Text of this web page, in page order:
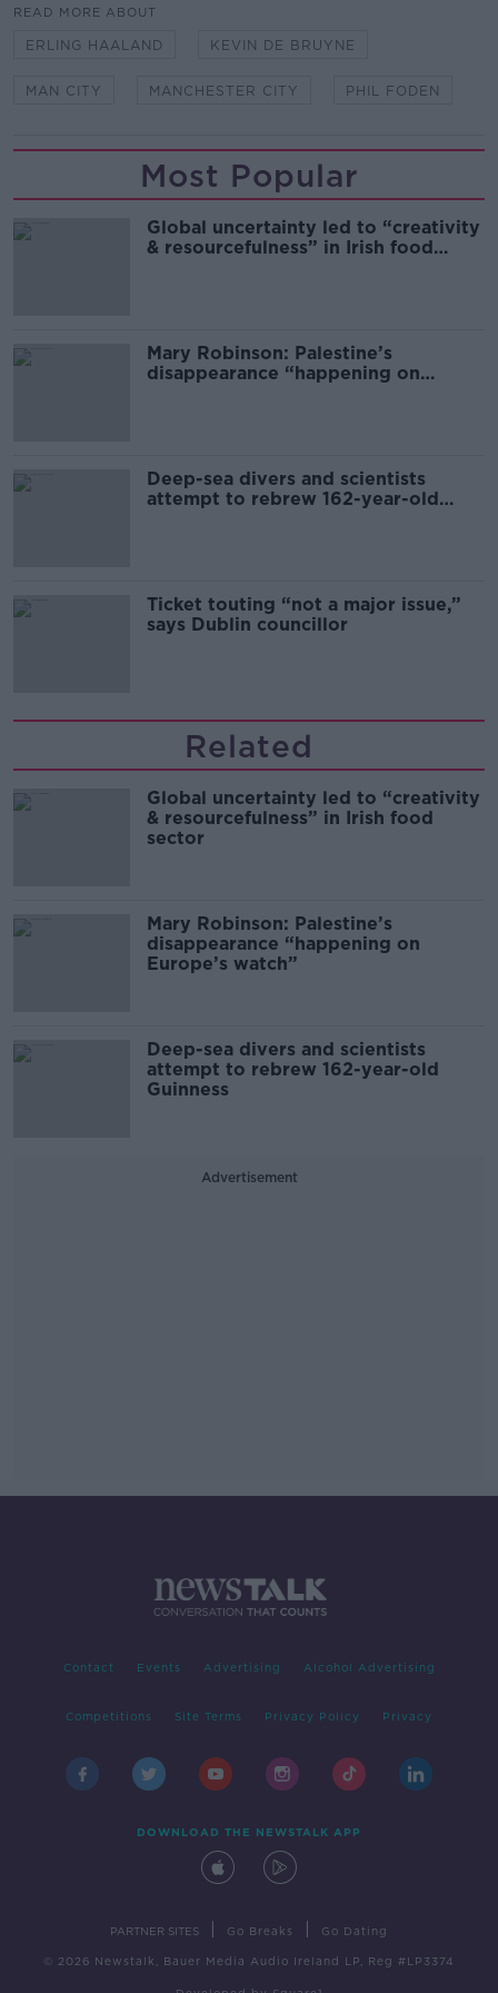
READ MORE ABOUT
ERLING HAALAND KEVIN DE BRUYNE
MAN CITY MANCHESTER CITY PHIL FODEN
Most Popular
Global uncertainty led to “creativity
& resourcefulness” in Irish food
Mary Robinson: Palestine’s
disappearance “happening on
Deep-sea divers and scientists
attempt to rebrew 162-year-old
Ticket touting “not a major issue,”
says Dublin councillor
Related
Global uncertainty led to “creativity
& resourcefulness” in Irish food
sector
Mary Robinson: Palestine’s
disappearance “happening on
Europe’s watch”
Deep-sea divers and scientists
attempt to rebrew 162-year-old
Guinness
Advertisement
Contact Events Advertising Alcohol Advertising
Competitions Site Terms Privacy Policy Privacy
DOWNLOAD THE NEWSTALK APP
PARTNER SITES Go Breaks Go Dating
© 2026 Newstalk, Bauer Media Audio Ireland LP, Reg #LP3374